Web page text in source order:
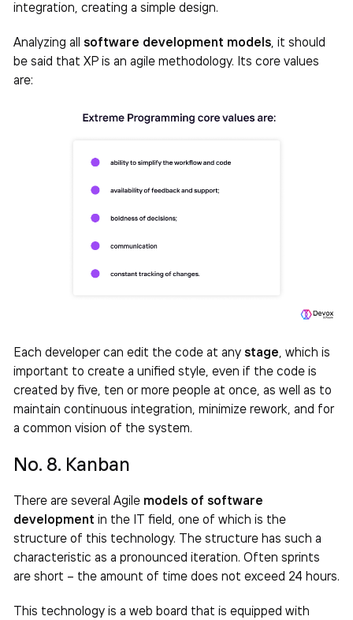
integration, creating a simple design.
Analyzing all software development models , it should
be said that XP is an agile methodology. Its core values ​​
are:
Each developer can edit the code at any stage , which is
important to create a unified style, even if the code is
created by five, ten or more people at once, as well as to
maintain continuous integration, minimize rework, and for
a common vision of the system.
No. 8. Kanban
There are several Agile models of software
development in the IT field, one of which is the
structure of this technology. The structure has such a
characteristic as a pronounced iteration. Often sprints
are short – the amount of time does not exceed 24 hours.
This technology is a web board that is equipped with